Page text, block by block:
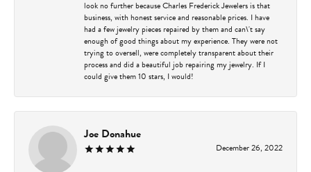
look no further because Charles Frederick Jewelers is that
business, with honest service and reasonable prices. I have
had a few jewelry pieces repaired by them and can\'t say
enough of good things about my experience. They were not
trying to oversell, were completely transparent about their
process and did a beautiful job repairing my jewelry. If I
could give them 10 stars, I would!
Joe Donahue
December 26, 2022